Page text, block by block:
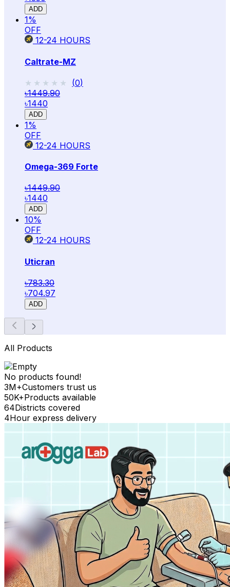
ADD
1%
OFF
12-24 HOURS
Caltrate-MZ
★★★★★
★★★★★ (0)
৳1449.90
৳1440
ADD
1%
OFF
12-24 HOURS
Omega-369 Forte
৳1449.90
৳1440
ADD
10%
OFF
12-24 HOURS
Uticran
৳783.30
৳704.97
ADD
All Products
No products found!
3M+Customers trust us
50K+Products available
64Districts covered
4Hour express delivery